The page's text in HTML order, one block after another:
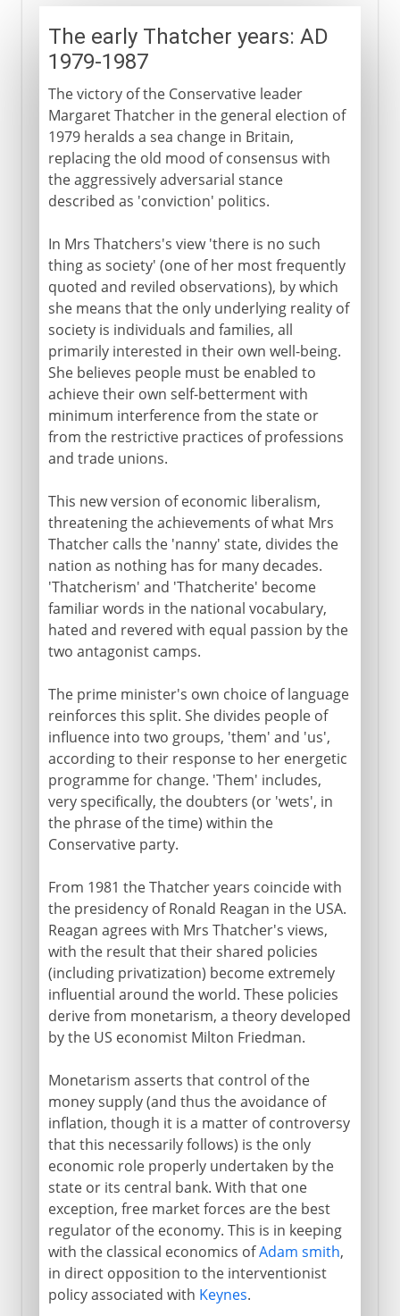
The early Thatcher years: AD
1979-1987
The victory of the Conservative leader
Margaret Thatcher in the general election of
1979 heralds a sea change in Britain,
replacing the old mood of consensus with
the aggressively adversarial stance
described as 'conviction' politics.
In Mrs Thatchers's view 'there is no such
thing as society' (one of her most frequently
quoted and reviled observations), by which
she means that the only underlying reality of
society is individuals and families, all
primarily interested in their own well-being.
She believes people must be enabled to
achieve their own self-betterment with
minimum interference from the state or
from the restrictive practices of professions
and trade unions.
This new version of economic liberalism,
threatening the achievements of what Mrs
Thatcher calls the 'nanny' state, divides the
nation as nothing has for many decades.
'Thatcherism' and 'Thatcherite' become
familiar words in the national vocabulary,
hated and revered with equal passion by the
two antagonist camps.
The prime minister's own choice of language
reinforces this split. She divides people of
influence into two groups, 'them' and 'us',
according to their response to her energetic
programme for change. 'Them' includes,
very specifically, the doubters (or 'wets', in
the phrase of the time) within the
Conservative party.
From 1981 the Thatcher years coincide with
the presidency of Ronald Reagan in the USA.
Reagan agrees with Mrs Thatcher's views,
with the result that their shared policies
(including privatization) become extremely
influential around the world. These policies
derive from monetarism, a theory developed
by the US economist Milton Friedman.
Monetarism asserts that control of the
money supply (and thus the avoidance of
inflation, though it is a matter of controversy
that this necessarily follows) is the only
economic role properly undertaken by the
state or its central bank. With that one
exception, free market forces are the best
regulator of the economy. This is in keeping
with the classical economics ofAdam smith,
in direct opposition to the interventionist
policy associated with Keynes.